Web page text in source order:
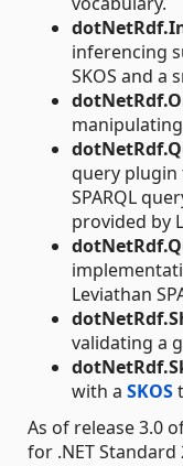
inferencing
SKOS and a
query plugin
SPARQL
provided by
Leviathan
validating a
with a SKOS
As of release 3.0
for .NET